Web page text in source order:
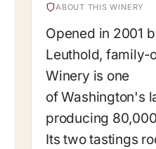
ABOUT THIS WINERY
Opened in 2001
Leuthold, family-
Winery is one
of Washington's
producing
Its two tastings